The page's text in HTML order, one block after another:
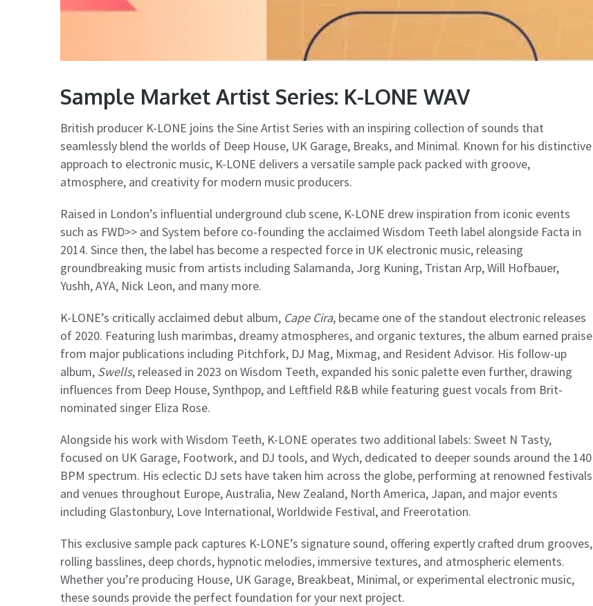
Sample Market Artist Series: K-LONE WAV
British producer K-LONE joins the Sine Artist Series with an inspiring collection of sounds that
seamlessly blend the worlds of Deep House, UK Garage, Breaks, and Minimal. Known for his distinctive
approach to electronic music, K-LONE delivers a versatile sample pack packed with groove,
atmosphere, and creativity for modern music producers.
Raised in London’s influential underground club scene, K-LONE drew inspiration from iconic events
such as FWD>> and System before co-founding the acclaimed Wisdom Teeth label alongside Facta in
2014. Since then, the label has become a respected force in UK electronic music, releasing
groundbreaking music from artists including Salamanda, Jorg Kuning, Tristan Arp, Will Hofbauer,
Yushh, AYA, Nick Leon, and many more.
K-LONE’s critically acclaimed debut album, Cape Cira, became one of the standout electronic releases
of 2020. Featuring lush marimbas, dreamy atmospheres, and organic textures, the album earned praise
from major publications including Pitchfork, DJ Mag, Mixmag, and Resident Advisor. His follow-up
album, Swells, released in 2023 on Wisdom Teeth, expanded his sonic palette even further, drawing
influences from Deep House, Synthpop, and Leftfield R&B while featuring guest vocals from Brit-
nominated singer Eliza Rose.
Alongside his work with Wisdom Teeth, K-LONE operates two additional labels: Sweet N Tasty,
focused on UK Garage, Footwork, and DJ tools, and Wych, dedicated to deeper sounds around the 140
BPM spectrum. His eclectic DJ sets have taken him across the globe, performing at renowned festivals
and venues throughout Europe, Australia, New Zealand, North America, Japan, and major events
including Glastonbury, Love International, Worldwide Festival, and Freerotation.
This exclusive sample pack captures K-LONE’s signature sound, offering expertly crafted drum grooves,
rolling basslines, deep chords, hypnotic melodies, immersive textures, and atmospheric elements.
Whether you’re producing House, UK Garage, Breakbeat, Minimal, or experimental electronic music,
these sounds provide the perfect foundation for your next project.